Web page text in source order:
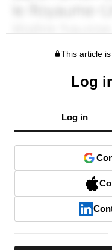
This article
Log
Log in